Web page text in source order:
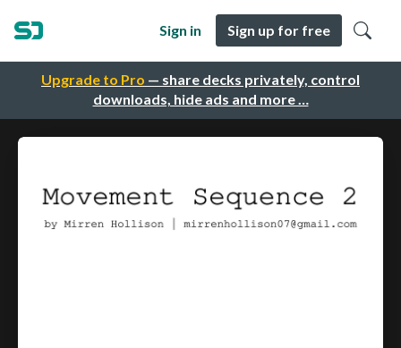
Upgrade to Pro — share decks privately, control
downloads, hide ads and more …
Sign in Sign up for free